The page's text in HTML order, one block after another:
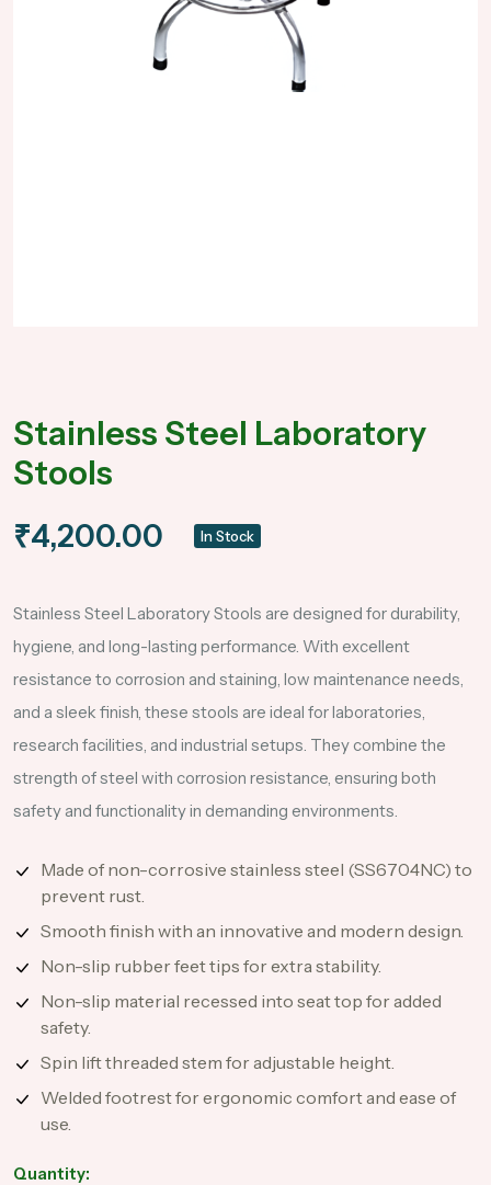
Stainless Steel Laboratory
Stools
₹4,200.00 In Stock
Stainless Steel Laboratory Stools are designed for durability,
hygiene, and long-lasting performance. With excellent
resistance to corrosion and staining, low maintenance needs,
and a sleek finish, these stools are ideal for laboratories,
research facilities, and industrial setups. They combine the
strength of steel with corrosion resistance, ensuring both
safety and functionality in demanding environments.
Made of non-corrosive stainless steel (SS6704NC) to
prevent rust.
Smooth finish with an innovative and modern design.
Non-slip rubber feet tips for extra stability.
Non-slip material recessed into seat top for added
safety.
Spin lift threaded stem for adjustable height.
Welded footrest for ergonomic comfort and ease of
use.
Quantity: